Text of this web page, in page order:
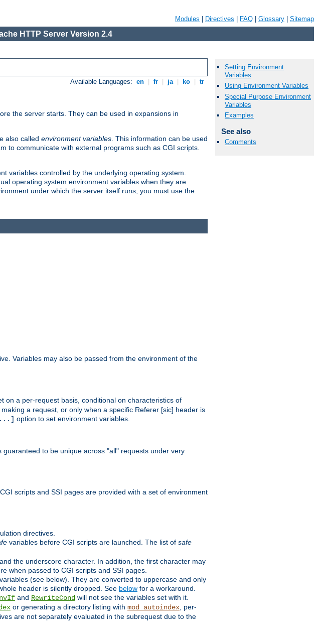
Modules Directives FAQ Glossary Sitemap
HTTP Server Version 2.4
Available Languages: en fr ja ko tr
the server starts. They can be used in expansions in
also called environment variables. This information can be used
to communicate with external programs such as CGI scripts.
variables controlled by the underlying operating system.
operating system environment variables when they are
under which the server itself runs, you must use the
Setting Environment
Variables
Using Environment Variables
Special Purpose Environment
Variables
Examples
See also
Comments
Variables may also be passed from the environment of the
on a per-request basis, conditional on characteristics of
a request, or only when a specific Referer [sic] header is
option to set environment variables.
to be unique across "all" requests under very
scripts and SSI pages are provided with a set of environment
directives.
variables before CGI scripts are launched. The list of safe
the underscore character. In addition, the first character may
when passed to CGI scripts and SSI pages.
(see below). They are converted to uppercase and only
header is silently dropped. See below for a workaround.
and RewriteCond will not see the variables set with it.
or generating a directory listing with mod_autoindex , per-
are not separately evaluated in the subrequest due to the